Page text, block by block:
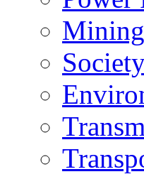
Mining